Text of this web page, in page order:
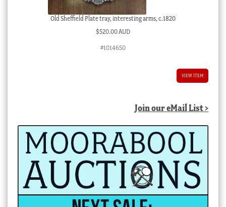
Old Sheffield Plate tray, interesting arms, c.1820
$520.00 AUD
#1014650
VIEW ITEM
Join our eMail List >